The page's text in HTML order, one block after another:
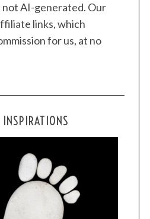
not AI-generated. Our
links, which
for us, at no
INSPIRATIONS